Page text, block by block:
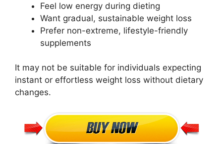
Feel low energy during dieting
Want gradual, sustainable weight loss
Prefer non-extreme, lifestyle-friendly
supplements
It may not be suitable for individuals expecting
instant or effortless weight loss without dietary
changes.